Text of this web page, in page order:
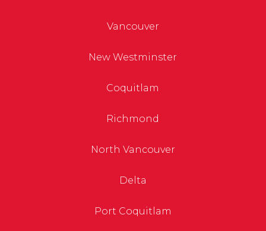
Vancouver
New Westminster
Coquitlam
Richmond
North Vancouver
Delta
Port Coquitlam